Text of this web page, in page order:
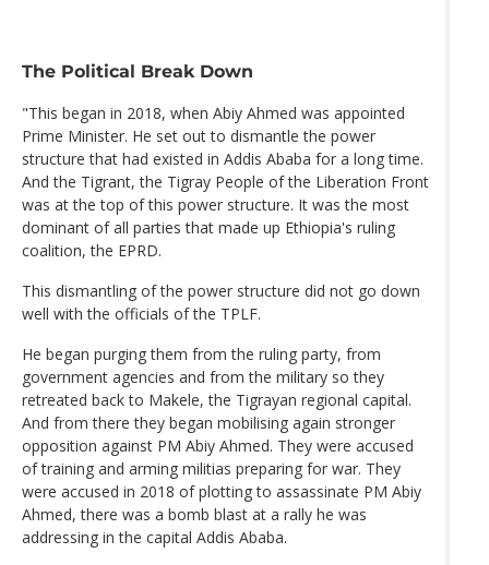
The Political Break Down
"This began in 2018, when Abiy Ahmed was appointed
Prime Minister. He set out to dismantle the power
structure that had existed in Addis Ababa for a long time.
And the Tigrant, the Tigray People of the Liberation Front
was at the top of this power structure. It was the most
dominant of all parties that made up Ethiopia's ruling
coalition, the EPRD.
This dismantling of the power structure did not go down
well with the officials of the TPLF.
He began purging them from the ruling party, from
government agencies and from the military so they
retreated back to Makele, the Tigrayan regional capital.
And from there they began mobilising again stronger
opposition against PM Abiy Ahmed. They were accused
of training and arming militias preparing for war. They
were accused in 2018 of plotting to assassinate PM Abiy
Ahmed, there was a bomb blast at a rally he was
addressing in the capital Addis Ababa.